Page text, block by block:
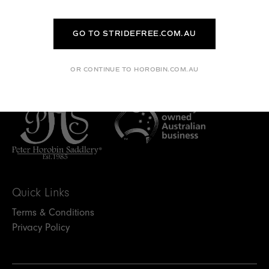
HAVE MY SADDLE FITTED?
Quick Links
Terms & Conditions
Privacy Policy
GO TO STRIDEFREE.COM.AU
OR CONTINUE TO HOROBIN.COM.AU